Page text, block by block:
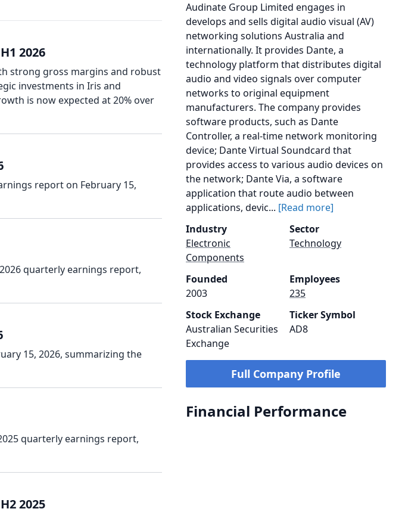
Audinate Group Limited engages in
develops and sells digital audio visual (AV)
networking solutions Australia and
internationally. It provides Dante, a
technology platform that distributes digital
audio and video signals over computer
networks to original equipment
manufacturers. The company provides
software products, such as Dante
Controller, a real-time network monitoring
device; Dante Virtual Soundcard that
provides access to various audio devices on
the network; Dante Via, a software
application that route audio between
applications, devic... [Read more]
Industry
Electronic
Components
Sector
Technology
Founded
2003
Employees
235
Stock Exchange
Australian Securities
Exchange
Ticker Symbol
AD8
Full Company Profile
Financial Performance
2026
strong gross margins and robust
investments in Iris and
is now expected at 20% over
report on February 15,
quarterly earnings report,
15, 2026, summarizing the
quarterly earnings report,
2025